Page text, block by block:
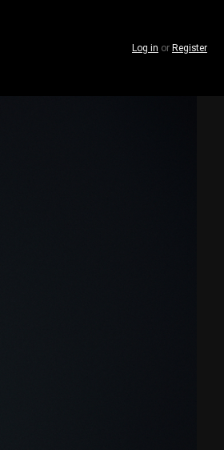
Log in or Register